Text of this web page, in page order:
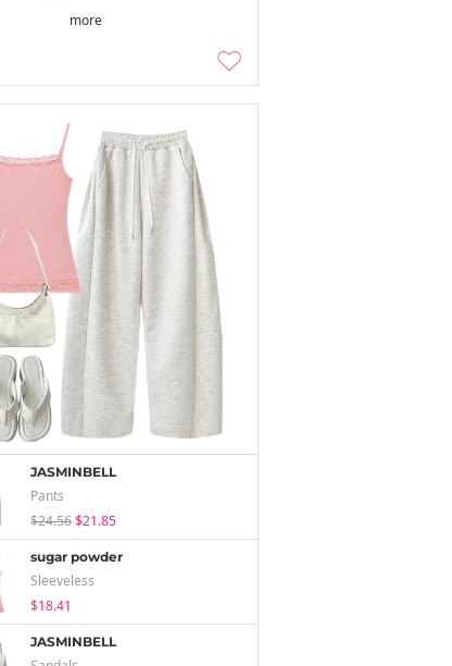
more
JASMINBELL
Pants
$24.56$21.85
sugar powder
Sleeveless
$18.41
JASMINBELL